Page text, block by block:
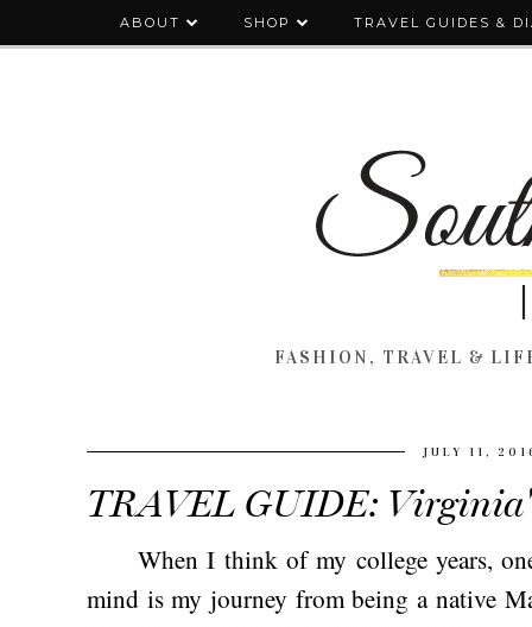
ABOUT SHOP TRAVEL GUIDES &
FASHION, TRAVEL &
JULY 11,
TRAVEL GUIDE:
When I think of my college years,
mind is my journey from being a native